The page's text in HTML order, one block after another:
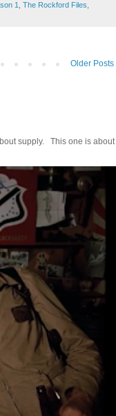
1 The Rockford Files
Older Posts
supply. This one is about